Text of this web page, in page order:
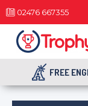
02476 667355
FREE